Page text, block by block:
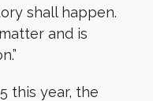
shall happen.
and is
this year, the